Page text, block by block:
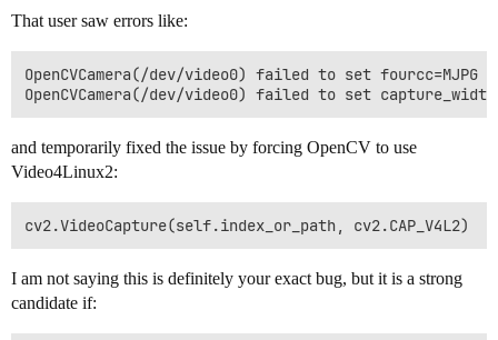
That user saw errors like:
OpenCVCamera(/dev/video0) failed to set fourcc=MJPG
and temporarily fixed the issue by forcing OpenCV to use
Video4Linux2:
I am not saying this is definitely your exact bug, but it is a strong
candidate if: